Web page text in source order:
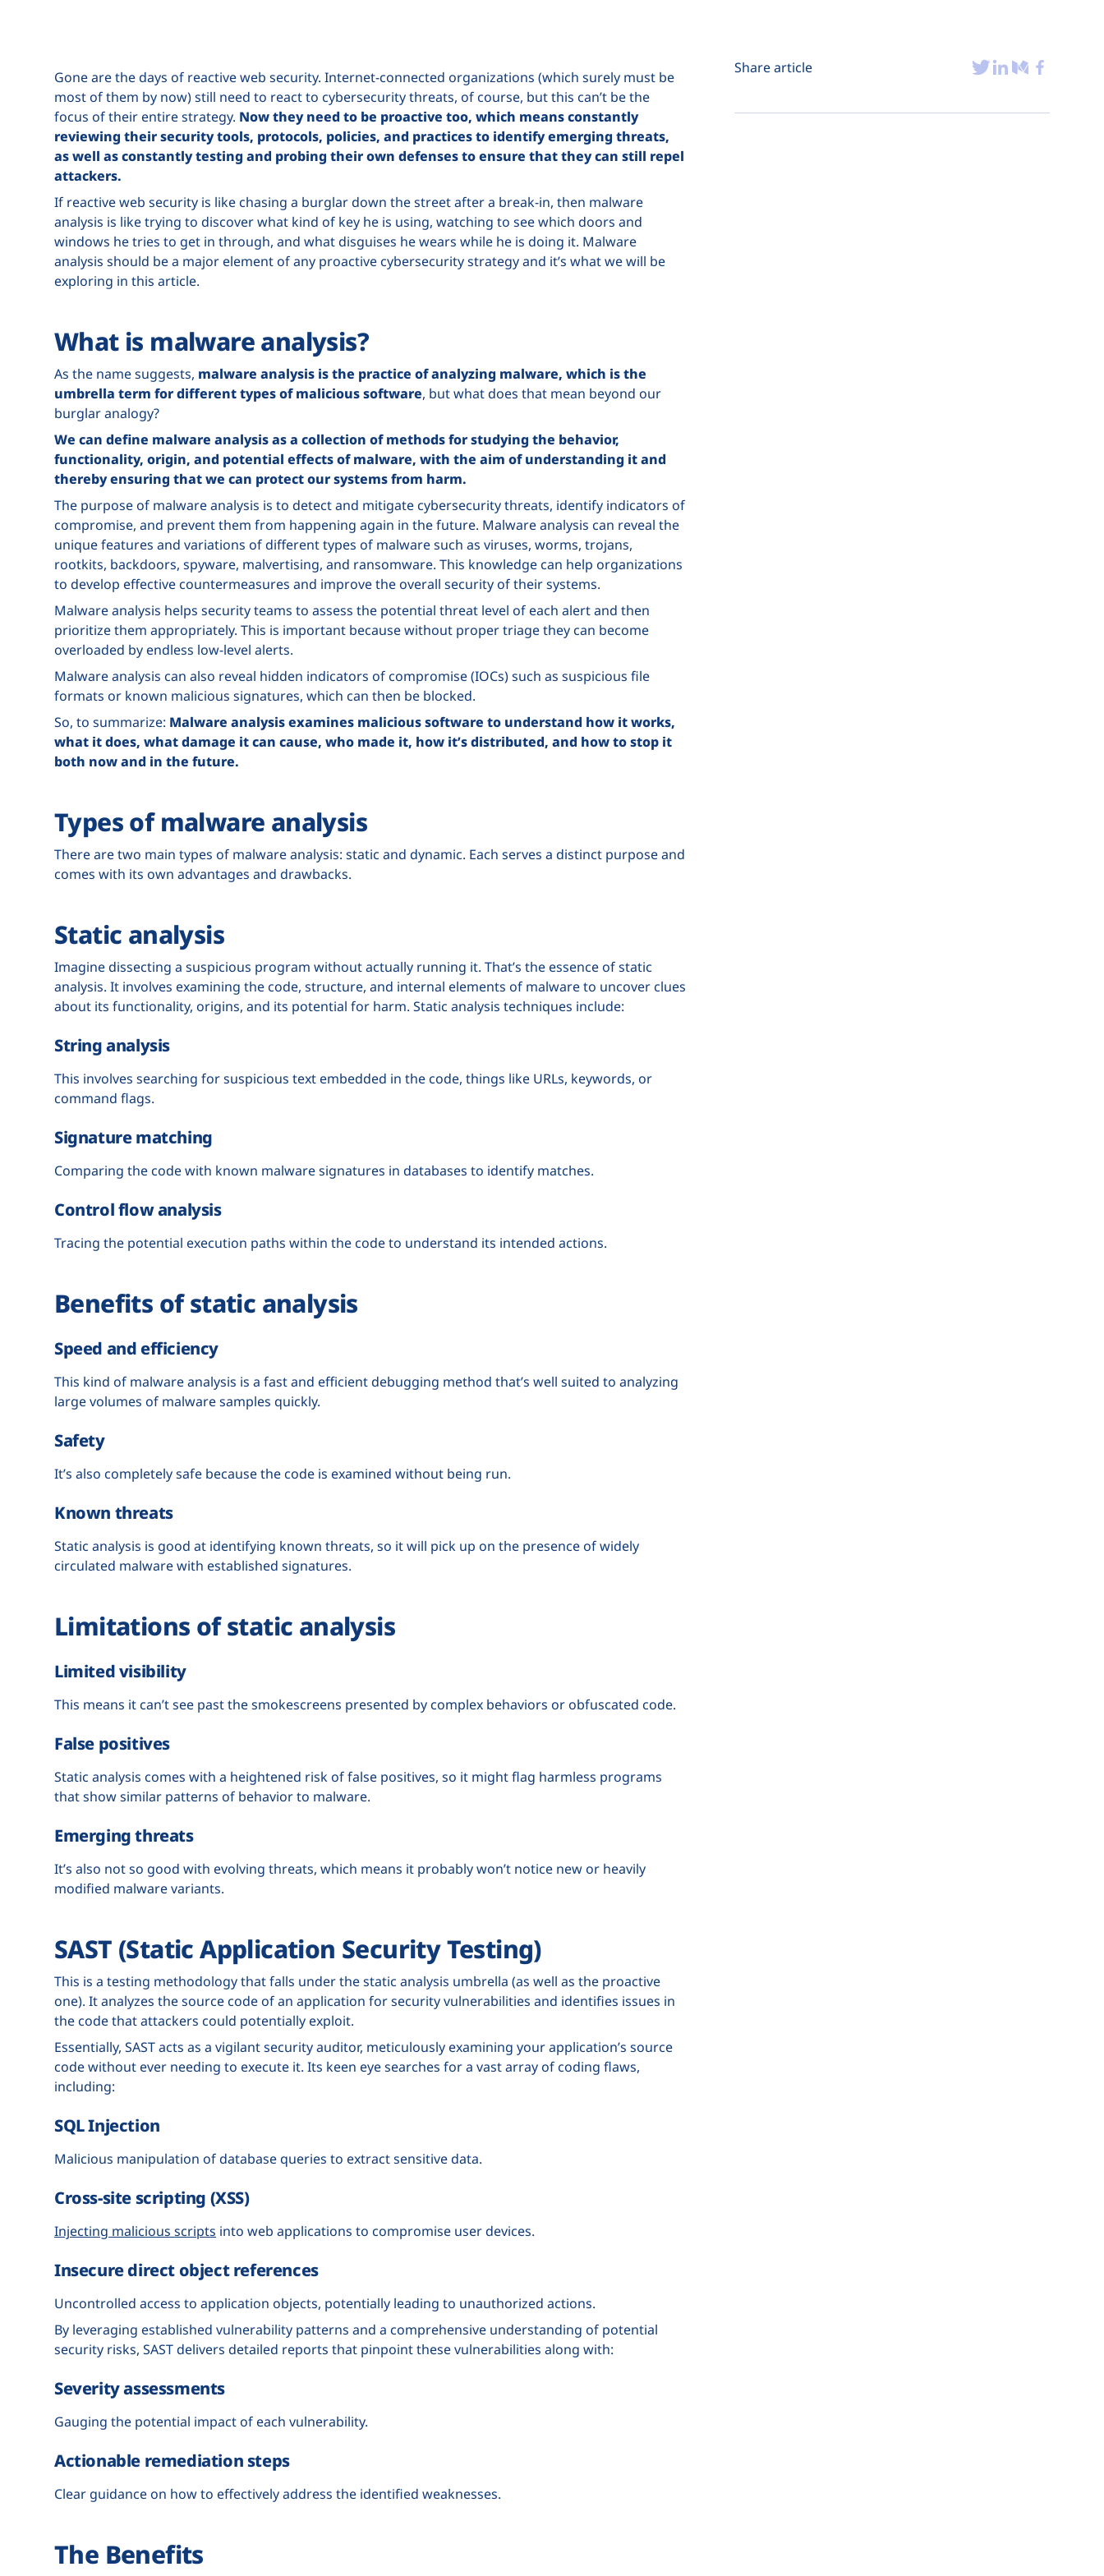
Gone are the days of reactive web security. Internet-connected organizations (which surely must be
most of them by now) still need to react to cybersecurity threats, of course, but this can’t be the
focus of their entire strategy. Now they need to be proactive too, which means constantly
reviewing their security tools, protocols, policies, and practices to identify emerging threats,
as well as constantly testing and probing their own defenses to ensure that they can still repel
attackers.
If reactive web security is like chasing a burglar down the street after a break-in, then malware
analysis is like trying to discover what kind of key he is using, watching to see which doors and
windows he tries to get in through, and what disguises he wears while he is doing it. Malware
analysis should be a major element of any proactive cybersecurity strategy and it’s what we will be
exploring in this article.
What is malware analysis?
As the name suggests, malware analysis is the practice of analyzing malware, which is the
umbrella term for different types of malicious software, but what does that mean beyond our
burglar analogy?
We can define malware analysis as a collection of methods for studying the behavior,
functionality, origin, and potential effects of malware, with the aim of understanding it and
thereby ensuring that we can protect our systems from harm.
The purpose of malware analysis is to detect and mitigate cybersecurity threats, identify indicators of
compromise, and prevent them from happening again in the future. Malware analysis can reveal the
unique features and variations of different types of malware such as viruses, worms, trojans,
rootkits, backdoors, spyware, malvertising, and ransomware. This knowledge can help organizations
to develop effective countermeasures and improve the overall security of their systems.
Malware analysis helps security teams to assess the potential threat level of each alert and then
prioritize them appropriately. This is important because without proper triage they can become
overloaded by endless low-level alerts.
Malware analysis can also reveal hidden indicators of compromise (IOCs) such as suspicious file
formats or known malicious signatures, which can then be blocked.
So, to summarize: Malware analysis examines malicious software to understand how it works,
what it does, what damage it can cause, who made it, how it’s distributed, and how to stop it
both now and in the future.
Types of malware analysis
There are two main types of malware analysis: static and dynamic. Each serves a distinct purpose and
comes with its own advantages and drawbacks.
Static analysis
Imagine dissecting a suspicious program without actually running it. That’s the essence of static
analysis. It involves examining the code, structure, and internal elements of malware to uncover clues
about its functionality, origins, and its potential for harm. Static analysis techniques include:
String analysis
This involves searching for suspicious text embedded in the code, things like URLs, keywords, or
command flags.
Signature matching
Comparing the code with known malware signatures in databases to identify matches.
Control flow analysis
Tracing the potential execution paths within the code to understand its intended actions.
Benefits of static analysis
Speed and efficiency
This kind of malware analysis is a fast and efficient debugging method that’s well suited to analyzing
large volumes of malware samples quickly.
Safety
It’s also completely safe because the code is examined without being run.
Known threats
Static analysis is good at identifying known threats, so it will pick up on the presence of widely
circulated malware with established signatures.
Limitations of static analysis
Limited visibility
This means it can’t see past the smokescreens presented by complex behaviors or obfuscated code.
False positives
Static analysis comes with a heightened risk of false positives, so it might flag harmless programs
that show similar patterns of behavior to malware.
Emerging threats
It’s also not so good with evolving threats, which means it probably won’t notice new or heavily
modified malware variants.
SAST (Static Application Security Testing)
This is a testing methodology that falls under the static analysis umbrella (as well as the proactive
one). It analyzes the source code of an application for security vulnerabilities and identifies issues in
the code that attackers could potentially exploit.
Essentially, SAST acts as a vigilant security auditor, meticulously examining your application’s source
code without ever needing to execute it. Its keen eye searches for a vast array of coding flaws,
including:
SQL Injection
Malicious manipulation of database queries to extract sensitive data.
Cross-site scripting (XSS)
Injecting malicious scripts into web applications to compromise user devices.
Insecure direct object references
Uncontrolled access to application objects, potentially leading to unauthorized actions.
By leveraging established vulnerability patterns and a comprehensive understanding of potential
security risks, SAST delivers detailed reports that pinpoint these vulnerabilities along with:
Severity assessments
Gauging the potential impact of each vulnerability.
Actionable remediation steps
Clear guidance on how to effectively address the identified weaknesses.
The Benefits
Share article